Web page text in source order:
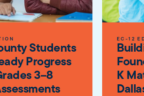
Students
Progress
3–8
EC-12
K